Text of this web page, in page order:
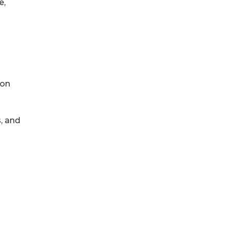
and